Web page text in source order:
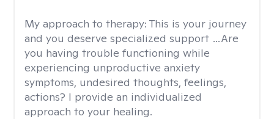
My approach to therapy: This is your journey
and you deserve specialized support …Are
you having trouble functioning while
experiencing unproductive anxiety
symptoms, undesired thoughts, feelings,
actions? I provide an individualized
approach to your healing.